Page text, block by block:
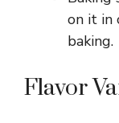
on it in
baking.
Flavor